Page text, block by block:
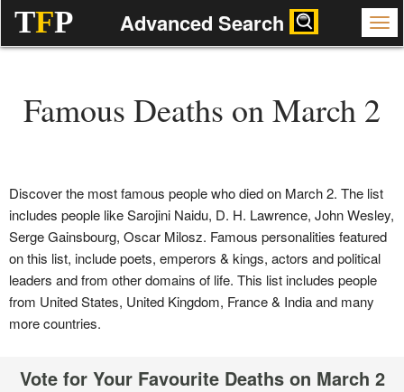
TFP Advanced Search
Famous Deaths on March 2
Discover the most famous people who died on March 2. The list
includes people like Sarojini Naidu, D. H. Lawrence, John Wesley,
Serge Gainsbourg, Oscar Milosz. Famous personalities featured
on this list, include poets, emperors & kings, actors and political
leaders and from other domains of life. This list includes people
from United States, United Kingdom, France & India and many
more countries.
Vote for Your Favourite Deaths on March 2